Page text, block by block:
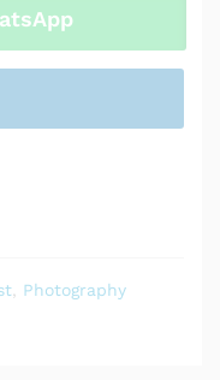
Photography